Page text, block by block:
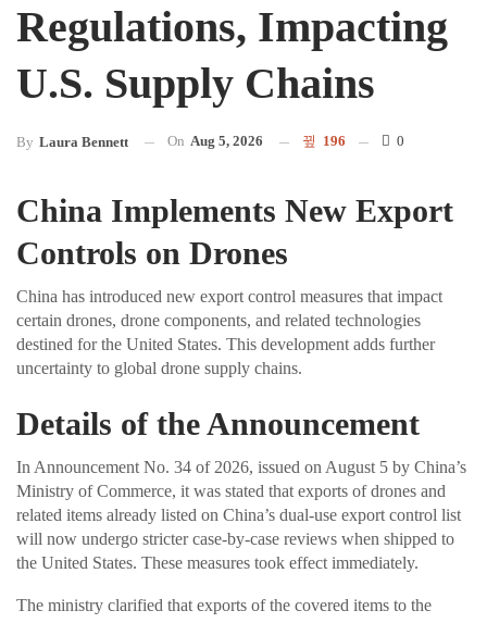
Regulations, Impacting
U.S. Supply Chains
By Laura Bennett On Aug 5, 2026 196 0
China Implements New Export
Controls on Drones
China has introduced new export control measures that impact
certain drones, drone components, and related technologies
destined for the United States. This development adds further
uncertainty to global drone supply chains.
Details of the Announcement
In Announcement No. 34 of 2026, issued on August 5 by China’s
Ministry of Commerce, it was stated that exports of drones and
related items already listed on China’s dual-use export control list
will now undergo stricter case-by-case reviews when shipped to
the United States. These measures took effect immediately.
The ministry clarified that exports of the covered items to the